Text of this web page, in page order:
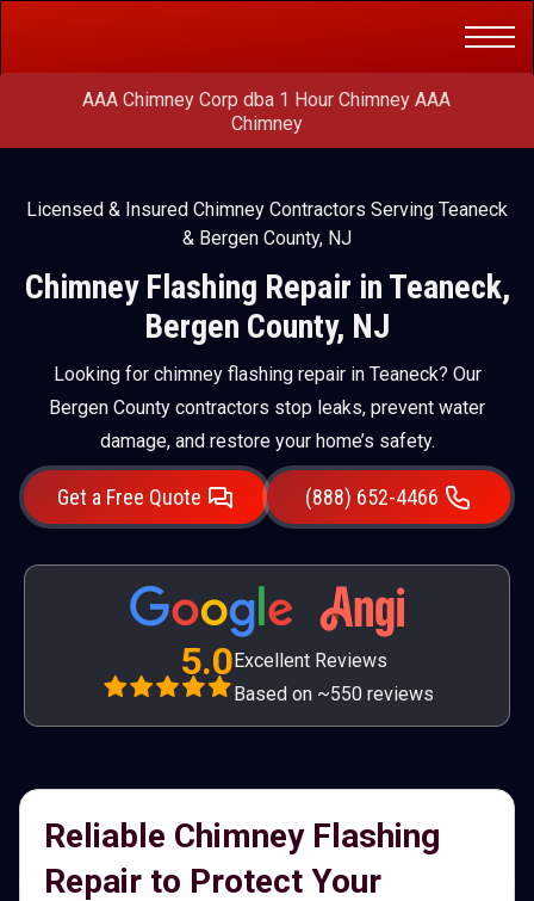
AAA Chimney Corp dba 1 Hour Chimney AAA
Chimney
Licensed & Insured Chimney Contractors Serving Teaneck
& Bergen County, NJ
Chimney Flashing Repair in Teaneck,
Bergen County, NJ
Looking for chimney flashing repair in Teaneck? Our
Bergen County contractors stop leaks, prevent water
damage, and restore your home’s safety.
Get a Free Quote (888) 652-4466
5.0Excellent Reviews
Based on ~550 reviews
Reliable Chimney Flashing
Repair to Protect Your